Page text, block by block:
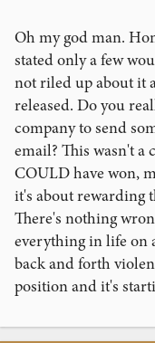
Oh my god man.
stated only a few
not riled up about it
released. Do you
company to send
email? This wasn't a
COULD have won,
it's about rewarding
There's nothing
everything in life on
back and forth
position and it's